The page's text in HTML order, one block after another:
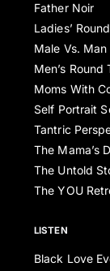
Father Noir
Ladies’
Male Vs. Man
Men’s Round
Moms With
Self Portrait
Tantric
The Mama’s
The Untold
The YOU
LISTEN
Black Love